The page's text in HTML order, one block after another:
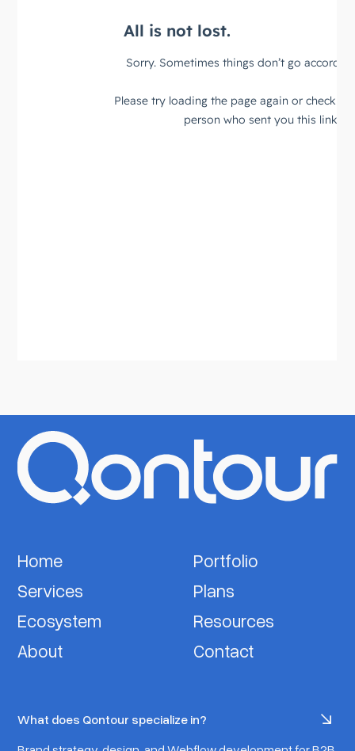
Home
Portfolio
Services
Plans
Ecosystem
Resources
About
Contact
What does Qontour specialize in?